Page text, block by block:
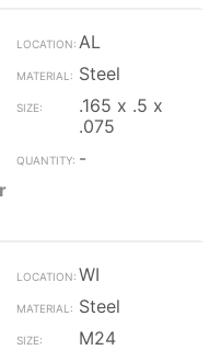
AL
Steel
.165 x .5 x
.075
-
WI
Steel
M24